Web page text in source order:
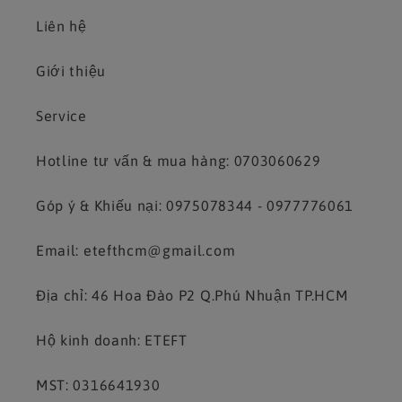
Liên hệ
Giới thiệu
Service
Hotline tư vấn & mua hàng: 0703060629
Góp ý & Khiếu nại: 0975078344 - 0977776061
Email: etefthcm@gmail.com
Địa chỉ: 46 Hoa Đào P2 Q.Phú Nhuận TP.HCM
Hộ kinh doanh: ETEFT
MST: 0316641930